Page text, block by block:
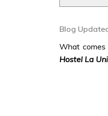
Blog
What comes
Hostel La